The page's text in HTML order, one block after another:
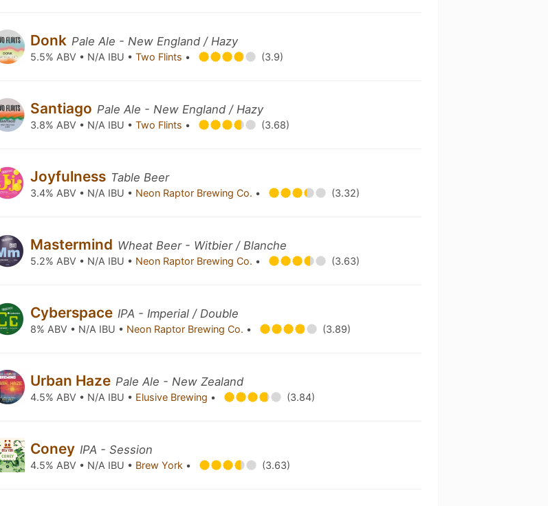
Donk Pale Ale - New England / Hazy
5.5% ABV • N/A IBU •Two Flints • (3.9)
Santiago Pale Ale - New England / Hazy
3.8% ABV • N/A IBU •Two Flints • (3.68)
Joyfulness Table Beer
3.4% ABV • N/A IBU • Neon Raptor Brewing Co. • (3.32)
Mastermind Wheat Beer - Witbier / Blanche
5.2% ABV • N/A IBU • Neon Raptor Brewing Co. • (3.63)
Cyberspace IPA - Imperial / Double
8% ABV • N/A IBU • Neon Raptor Brewing Co. • (3.89)
Urban Haze Pale Ale - New Zealand
4.5% ABV • N/A IBU • Elusive Brewing • (3.84)
Coney IPA - Session
4.5% ABV • N/A IBU • Brew York • (3.63)